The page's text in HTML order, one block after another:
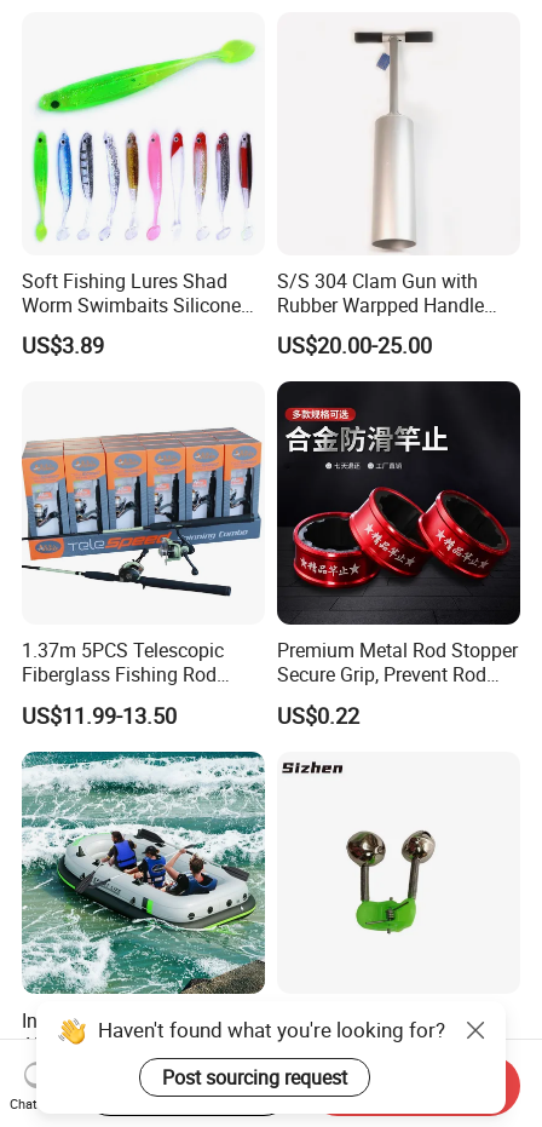
3.5cm/4.0cm/4.6cm Avail
Soft Fishing Lures Shad
Worm Swimbaits Silicone
Rubber Ez30238
US$3.89
S/S 304 Clam Gun with
Rubber Warpped Handle
Fishing Tackles
US$20.00-25.00
1.37m 5PCS Telescopic
Fiberglass Fishing Rod
Combo for Kid Gift
US$11.99-13.50
Premium Metal Rod Stopper
Secure Grip, Prevent Rod
Slippage During Fishing
US$0.22
Inflatable Fishing Boat with
Air Pump Portable
Camouflage Fishing Boat
for Lakes Rivers and Islands
US$105.23-105.43
Manufacturer Wholesale
Fishing Bell Alarm, Sea Rod
Alarm, Fishing Tackle
US$0.04-0.045
Haven't found what you're looking for?
Post sourcing request
Chat Now
Start Order on App Send Inquiry